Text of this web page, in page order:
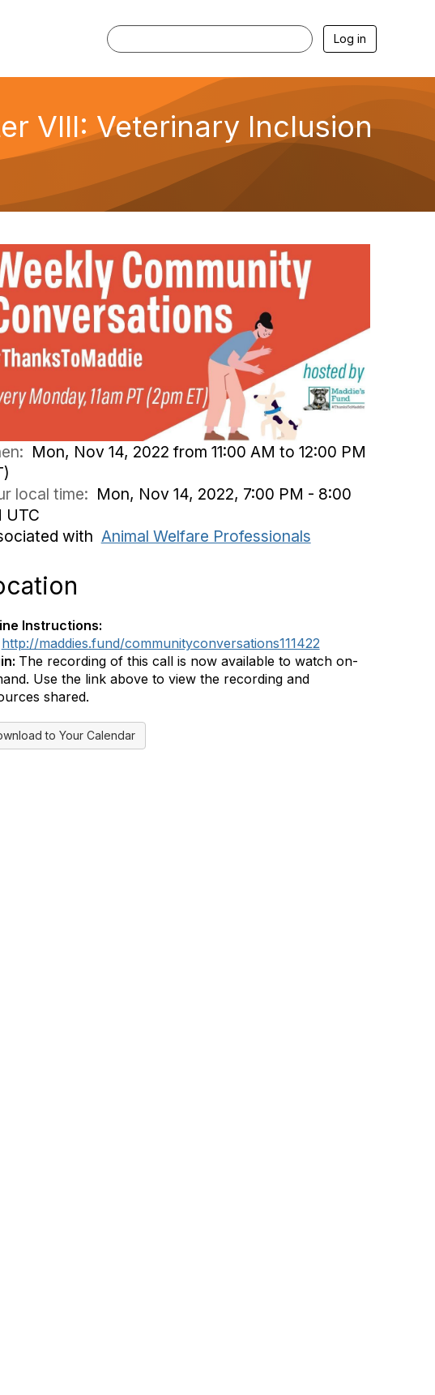
Log in
VIII: Veterinary Inclusion
Mon, Nov 14, 2022 from 11:00 AM to 12:00 PM
local time: Mon, Nov 14, 2022, 7:00 PM - 8:00
UTC
with Animal Welfare Professionals
Instructions:
http://maddies.fund/communityconversations111422
The recording of this call is now available to watch on-
Use the link above to view the recording and
shared.
to Your Calendar